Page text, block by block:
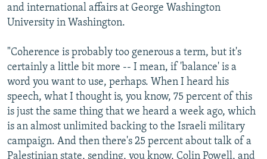
and international affairs at George Washington
University in Washington.
"Coherence is probably too generous a term, but it's
certainly a little bit more -- I mean, if 'balance' is a
word you want to use, perhaps. When I heard his
speech, what I thought is, you know, 75 percent of this
is just the same thing that we heard a week ago, which
is an almost unlimited backing to the Israeli military
campaign. And then there's 25 percent about talk of a
Palestinian state, sending, you know, Colin Powell, and